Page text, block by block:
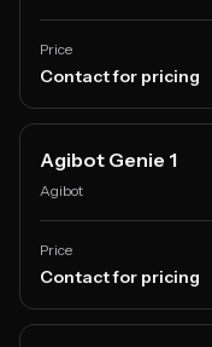
Price
Contact for pricing
Agibot Genie 1
Agibot
Price
Contact for pricing